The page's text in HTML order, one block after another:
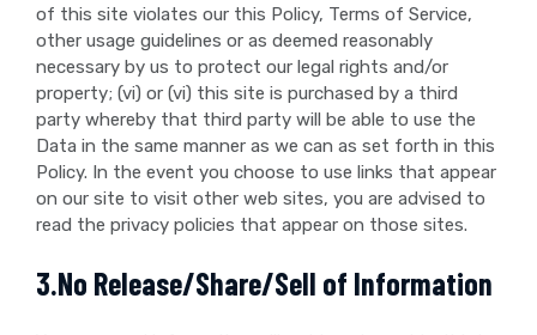
of this site violates our this Policy, Terms of Service,
other usage guidelines or as deemed reasonably
necessary by us to protect our legal rights and/or
property; (vi) or (vi) this site is purchased by a third
party whereby that third party will be able to use the
Data in the same manner as we can as set forth in this
Policy. In the event you choose to use links that appear
on our site to visit other web sites, you are advised to
read the privacy policies that appear on those sites.
3.No Release/Share/Sell of Information